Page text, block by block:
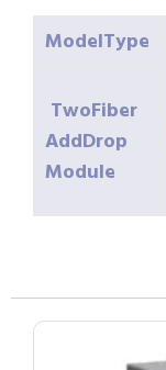
ModelType
TwoFiber
AddDrop
Module